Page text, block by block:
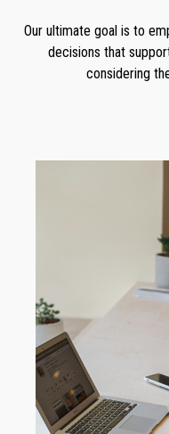
Our ultimate goal is to
decisions that
considering